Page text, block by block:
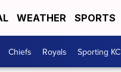
WEATHER SPORTS
Chiefs Royals Sporting KC